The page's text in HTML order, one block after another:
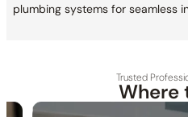
plumbing systems for seamless
Trusted
Where